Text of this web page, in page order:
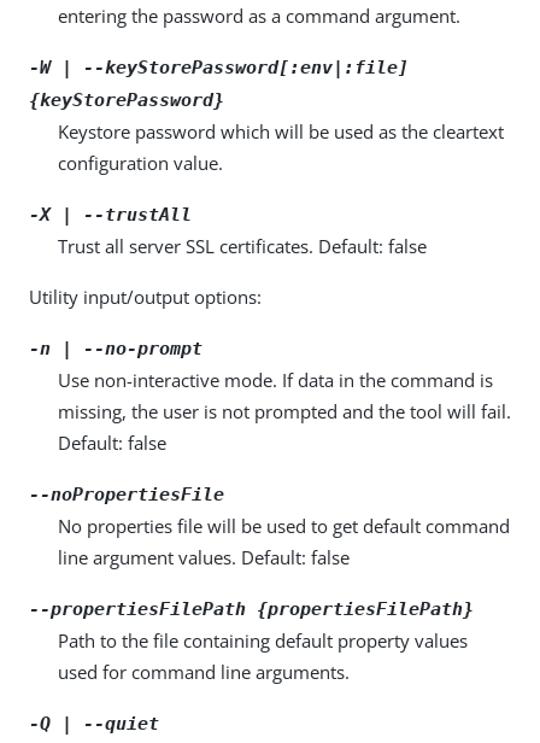
entering the password as a command argument.
-W | --keyStorePassword[:env|:file]
{keyStorePassword}
Keystore password which will be used as the cleartext
configuration value.
-X | --trustAll
Trust all server SSL certificates. Default: false
Utility input/output options:
-n | --no-prompt
Use non-interactive mode. If data in the command is
missing, the user is not prompted and the tool will fail.
Default: false
--noPropertiesFile
No properties file will be used to get default command
line argument values. Default: false
--propertiesFilePath {propertiesFilePath}
Path to the file containing default property values
used for command line arguments.
-Q | --quiet